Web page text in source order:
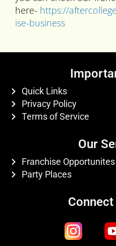
here- https://
ise-business
Quick Links
Privacy Policy
Terms of Service
Our
Franchise Opportunites
Party Places